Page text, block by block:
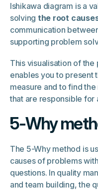
Ishikawa diagram is a
solving the root
communication
supporting problem
This visualisation of
enables you to present
measure and to find
that are responsible for
5-Why
The 5-Why method is
causes of problems
questions. In quality
and team building, the